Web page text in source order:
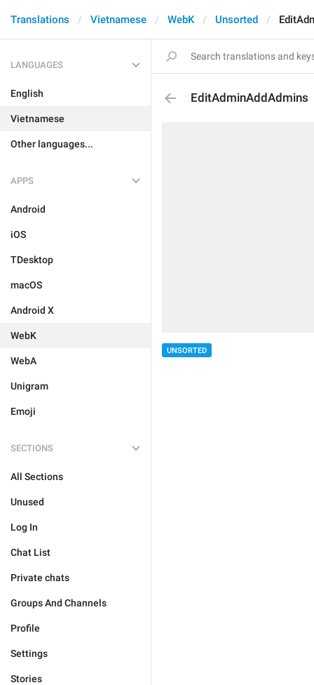
Translations Vietnamese WebK Unsorted
LANGUAGES
English
Vietnamese
Other languages...
APPS
Android
iOS
TDesktop
macOS
Android X
WebK
WebA
Unigram
Emoji
SECTIONS
All Sections
Unused
Log In
Chat List
Private chats
Groups And Channels
Profile
Settings
Stories
EditAdminAddAdmins
UNSORTED